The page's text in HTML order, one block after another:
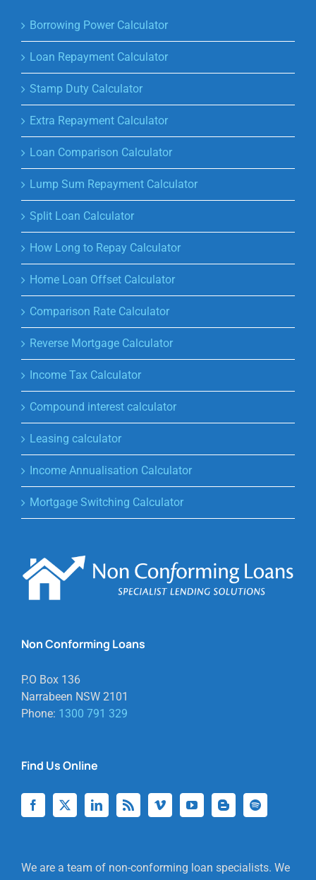
Borrowing Power Calculator
Loan Repayment Calculator
Stamp Duty Calculator
Extra Repayment Calculator
Loan Comparison Calculator
Lump Sum Repayment Calculator
Split Loan Calculator
How Long to Repay Calculator
Home Loan Offset Calculator
Comparison Rate Calculator
Reverse Mortgage Calculator
Income Tax Calculator
Compound interest calculator
Leasing calculator
Income Annualisation Calculator
Mortgage Switching Calculator
Non Conforming Loans
P.O Box 136
Narrabeen NSW 2101
Phone: 1300 791 329
Find Us Online
We are a team of non-conforming loan specialists. We